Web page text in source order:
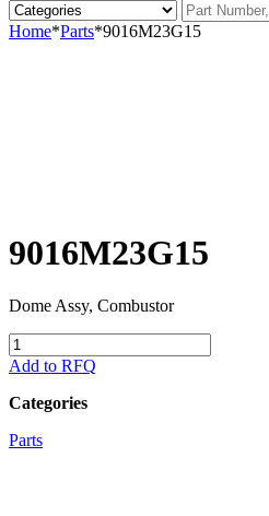
Home*Parts*9016M23G15
9016M23G15
Dome Assy, Combustor
9016M23G15
quantity
Add to RFQ
Categories
Parts